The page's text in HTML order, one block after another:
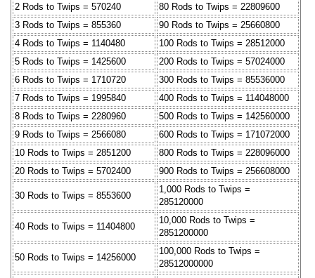
2 Rods to Twips = 570240
80 Rods to Twips = 22809600
3 Rods to Twips = 855360
90 Rods to Twips = 25660800
4 Rods to Twips = 1140480
100 Rods to Twips = 28512000
5 Rods to Twips = 1425600
200 Rods to Twips = 57024000
6 Rods to Twips = 1710720
300 Rods to Twips = 85536000
7 Rods to Twips = 1995840
400 Rods to Twips = 114048000
8 Rods to Twips = 2280960
500 Rods to Twips = 142560000
9 Rods to Twips = 2566080
600 Rods to Twips = 171072000
10 Rods to Twips = 2851200
800 Rods to Twips = 228096000
20 Rods to Twips = 5702400
900 Rods to Twips = 256608000
30 Rods to Twips = 8553600
1,000 Rods to Twips =
285120000
40 Rods to Twips = 11404800
10,000 Rods to Twips =
2851200000
50 Rods to Twips = 14256000
100,000 Rods to Twips =
28512000000